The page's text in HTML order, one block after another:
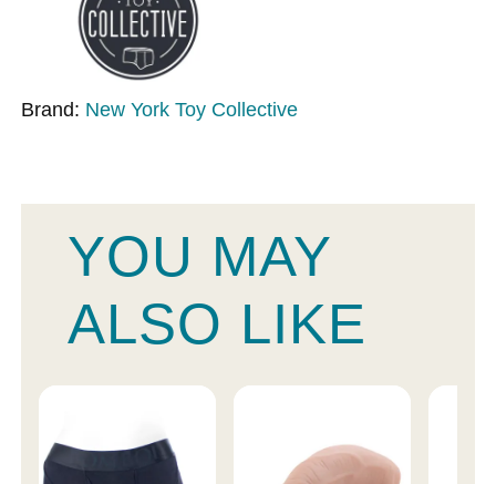
Brand: New York Toy Collective
YOU MAY
ALSO LIKE